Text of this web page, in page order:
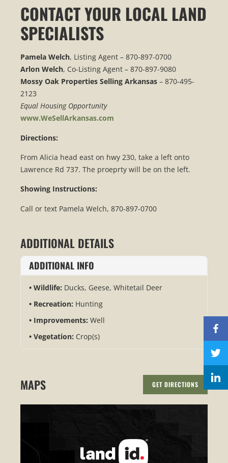
CONTACT YOUR LOCAL LAND
SPECIALISTS
Pamela Welch, Listing Agent – 870-897-0700
Arlon Welch, Co-Listing Agent – 870-897-9080
Mossy Oak Properties Selling Arkansas – 870-495-
2123
Equal Housing Opportunity
www.WeSellArkansas.com
Directions:
From Alicia head east on hwy 230, take a left onto
Lawrence Rd 737. The proeprty will be on the left.
Showing Instructions:
Call or text Pamela Welch, 870-897-0700
ADDITIONAL DETAILS
ADDITIONAL INFO
Wildlife: Ducks, Geese, Whitetail Deer
Recreation: Hunting
Improvements: Well
Vegetation: Crop(s)
MAPS GET DIRECTIONS